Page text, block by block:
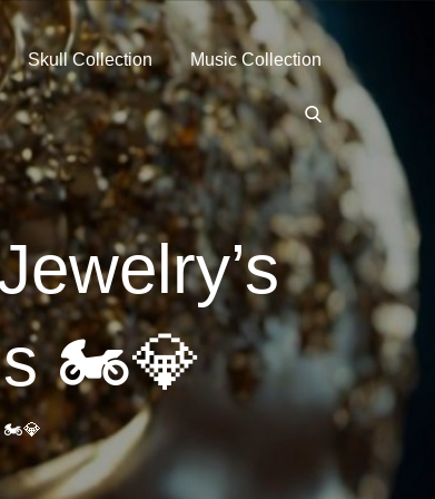
Skull Collection Music Collection
🏍️💎
🏍️💎